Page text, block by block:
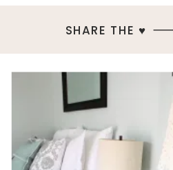
SHARE THE ♥︎